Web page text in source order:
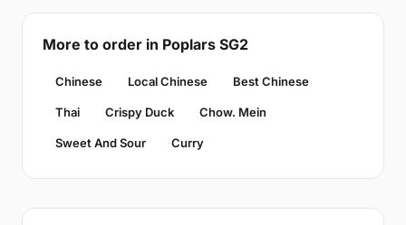
More to order in Poplars SG2
Chinese Local Chinese Best Chinese
Thai Crispy Duck Chow. Mein
Sweet And Sour Curry